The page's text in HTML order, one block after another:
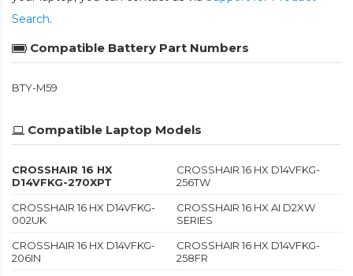
Search.
Compatible Battery Part Numbers
BTY-M59
Compatible Laptop Models
CROSSHAIR 16 HX
D14VFKG-270XPT
CROSSHAIR 16 HX D14VFKG-
256TW
CROSSHAIR 16 HX D14VFKG-
002UK
CROSSHAIR 16 HX AI D2XW
SERIES
CROSSHAIR 16 HX D14VFKG-
206IN
CROSSHAIR 16 HX D14VFKG-
258FR